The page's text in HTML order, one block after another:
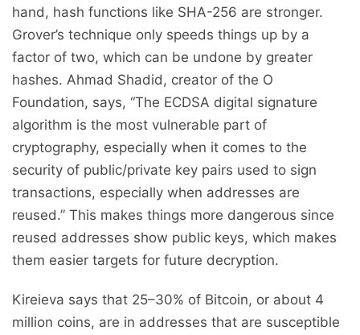
hand, hash functions like SHA-256 are stronger.
Grover’s technique only speeds things up by a
factor of two, which can be undone by greater
hashes. Ahmad Shadid, creator of the O
Foundation, says, “The ECDSA digital signature
algorithm is the most vulnerable part of
cryptography, especially when it comes to the
security of public/private key pairs used to sign
transactions, especially when addresses are
reused.” This makes things more dangerous since
reused addresses show public keys, which makes
them easier targets for future decryption.
Kireieva says that 25–30% of Bitcoin, or about 4
million coins, are in addresses that are susceptible